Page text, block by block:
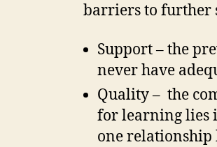
barriers to further
Support – the
never have
Quality – the
for learning lies
one relationship